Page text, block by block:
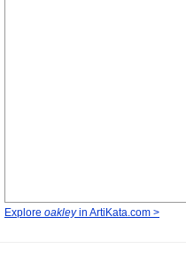
Explore oakleyin ArtiKata.com >